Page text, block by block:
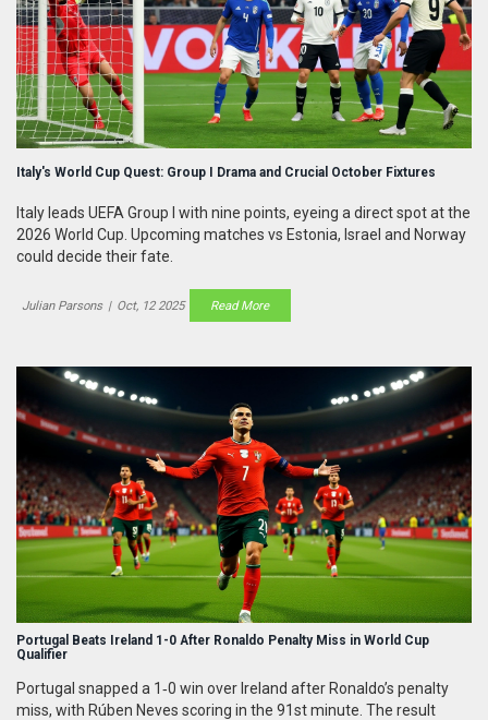
Italy's World Cup Quest: Group I Drama and Crucial October Fixtures
Italy leads UEFA Group I with nine points, eyeing a direct spot at the
2026 World Cup. Upcoming matches vs Estonia, Israel and Norway
could decide their fate.
Julian Parsons | Oct, 12 2025 Read More
Portugal Beats Ireland 1-0 After Ronaldo Penalty Miss in World Cup
Qualifier
Portugal snapped a 1‑0 win over Ireland after Ronaldo’s penalty
miss, with Rúben Neves scoring in the 91st minute. The result